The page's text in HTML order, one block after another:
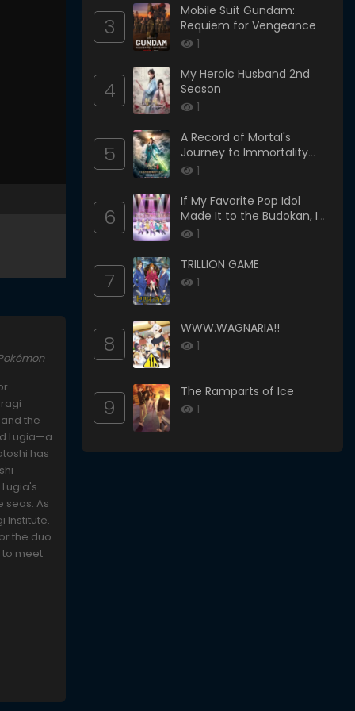
the
Lugia—a
has
seas. As
Institute.
the duo
to meet
3
Mobile Suit Gundam:
Requiem for Vengeance
1
4
My Heroic Husband 2nd
Season
1
5
A Record of Mortal's
Journey to Immortality
Season 3
1
6
If My Favorite Pop Idol
Made It to the Budokan, I
Would Die
1
7
TRILLION GAME
1
8
WWW.WAGNARIA!!
1
9
The Ramparts of Ice
1